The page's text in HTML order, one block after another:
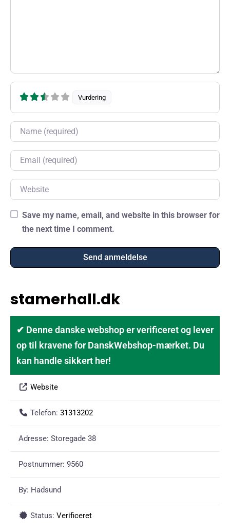
Vurdering
Name
Email
Website
Save my name, email, and website in this browser for
the next time I comment.
stamerhall.dk
✔ Denne danske webshop er verificeret og lever
op til kravene for DanskWebshop-mærket. Du
kan handle sikkert her!
Website
Telefon: 31313202
Adresse: Storegade 38
Postnummer: 9560
By: Hadsund
Status: Verificeret